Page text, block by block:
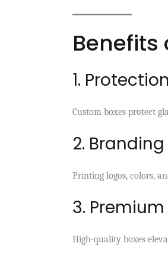
Benefits
1.
Custom boxes protect
2.
Printing logos, colors,
3.
High-quality boxes